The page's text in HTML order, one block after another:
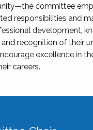
committee
responsibilities and
development,
recognition of their
excellence in
careers.